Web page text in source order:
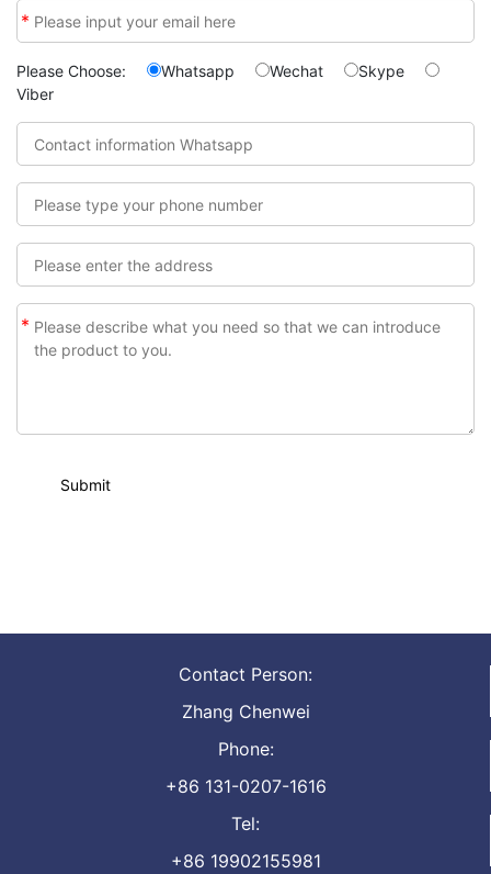
*
Please Choose: Whatsapp Wechat
Skype
Viber
*
Contact Person:
Zhang Chenwei
Phone:
+86 131-0207-1616
Tel:
+86 19902155981